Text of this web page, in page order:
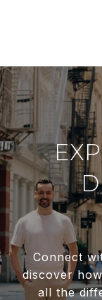
Connect
discover
all the